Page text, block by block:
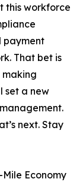
this workforce
payment
That bet is
making
set a new
next. Stay
Economy